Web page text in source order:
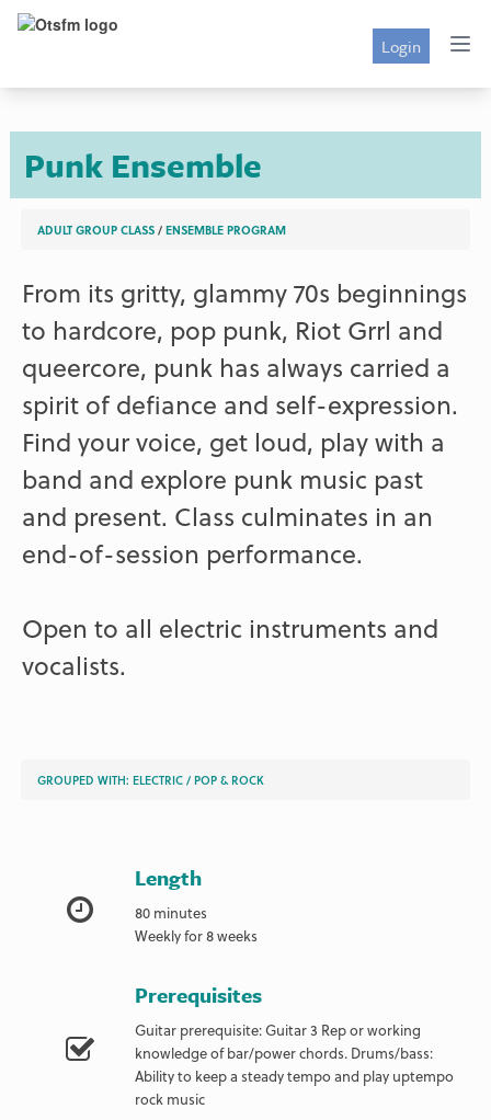
Login
Punk Ensemble
ADULT GROUP CLASS /ENSEMBLE PROGRAM
From its gritty, glammy 70s beginnings
to hardcore, pop punk, Riot Grrl and
queercore, punk has always carried a
spirit of defiance and self-expression.
Find your voice, get loud, play with a
band and explore punk music past
and present. Class culminates in an
end-of-session performance.
Open to all electric instruments and
vocalists.
GROUPED WITH:ELECTRIC /POP & ROCK
Length
80 minutes
Weekly for 8 weeks
Prerequisites
Guitar prerequisite: Guitar 3 Rep or working
knowledge of bar/power chords. Drums/bass:
Ability to keep a steady tempo and play uptempo
rock music